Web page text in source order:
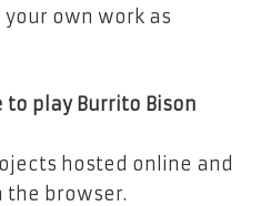
own work as
to play Burrito Bison
hosted online and
the browser.